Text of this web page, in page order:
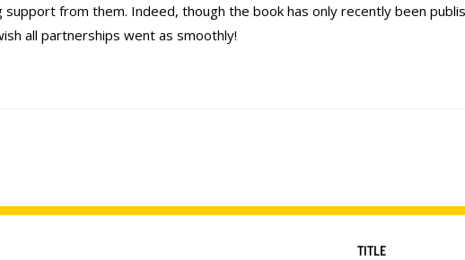
from them. Indeed, though the book has only recently been
all partnerships went as smoothly!
TITLE